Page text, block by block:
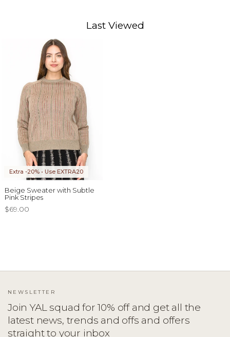
Last Viewed
Extra -20% • Use EXTRA20
Beige Sweater with Subtle
Pink Stripes
$69.00
NEWSLETTER
Join YAL squad for 10% off and get all the
latest news, trends and offs and offers
straight to your inbox